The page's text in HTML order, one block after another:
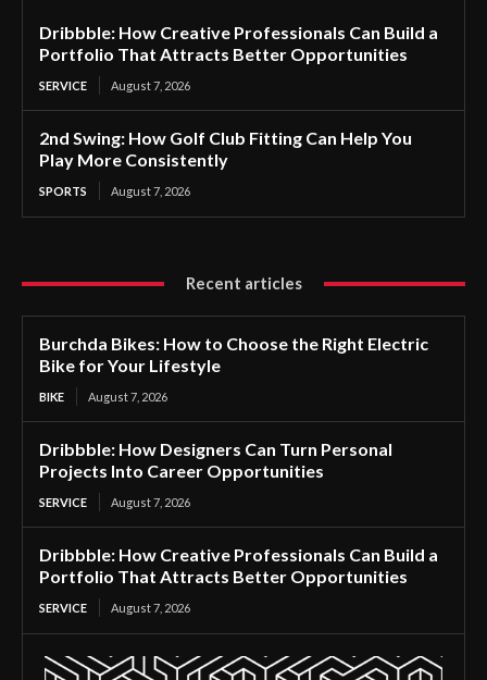
Dribbble: How Creative Professionals Can Build a
Portfolio That Attracts Better Opportunities
SERVICE August 7, 2026
2nd Swing: How Golf Club Fitting Can Help You
Play More Consistently
SPORTS August 7, 2026
Recent articles
Burchda Bikes: How to Choose the Right Electric
Bike for Your Lifestyle
BIKE August 7, 2026
Dribbble: How Designers Can Turn Personal
Projects Into Career Opportunities
SERVICE August 7, 2026
Dribbble: How Creative Professionals Can Build a
Portfolio That Attracts Better Opportunities
SERVICE August 7, 2026